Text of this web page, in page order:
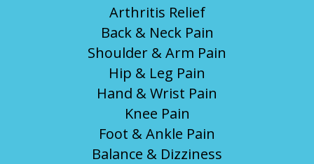
Arthritis Relief
Back & Neck Pain
Shoulder & Arm Pain
Hip & Leg Pain
Hand & Wrist Pain
Knee Pain
Foot & Ankle Pain
Balance & Dizziness